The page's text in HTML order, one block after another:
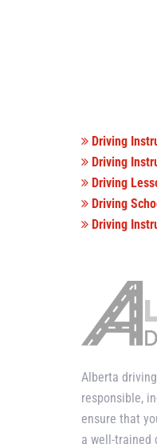
Driving
Driving
Driving
Driving
Driving
Alberta
responsible,
ensure that
a well-trained